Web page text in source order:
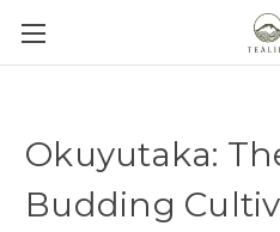
Okuyutaka:
Budding